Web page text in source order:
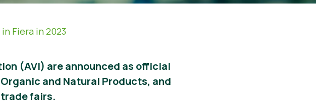
Fiera in 2023
(AVI) are announced as official
and Natural Products, and
fairs.